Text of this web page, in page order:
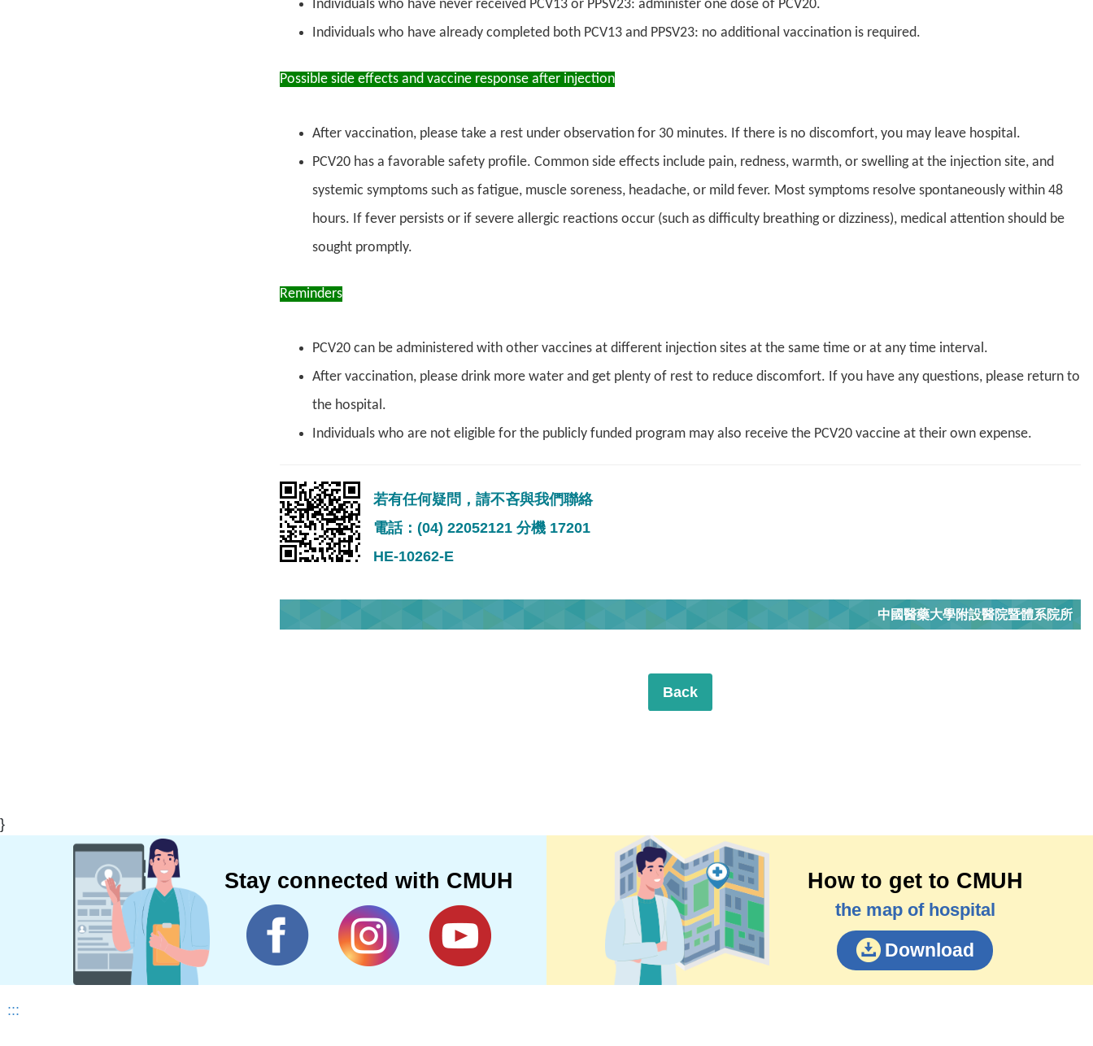
Individuals who have never received PCV13 or PPSV23: administer one dose of PCV20.
Individuals who have already completed both PCV13 and PPSV23: no additional vaccination is required.
Possible side effects and vaccine response after injection
After vaccination, please take a rest under observation for 30 minutes. If there is no discomfort, you may leave hospital.
PCV20 has a favorable safety profile. Common side effects include pain, redness, warmth, or swelling at the injection site, and
systemic symptoms such as fatigue, muscle soreness, headache, or mild fever. Most symptoms resolve spontaneously within 48
hours. If fever persists or if severe allergic reactions occur (such as difficulty breathing or dizziness), medical attention should be
sought promptly.
Reminders
PCV20 can be administered with other vaccines at different injection sites at the same time or at any time interval.
After vaccination, please drink more water and get plenty of rest to reduce discomfort. If you have any questions, please return to
the hospital.
Individuals who are not eligible for the publicly funded program may also receive the PCV20 vaccine at their own expense.
若有任何疑問，請不吝與我們聯絡
電話：(04) 22052121 分機 17201
HE-10262-E
中國醫藥大學附設醫院暨體系院所
Back
}
Stay connected with CMUH How to get to CMUH
the map of hospital
Download
:::